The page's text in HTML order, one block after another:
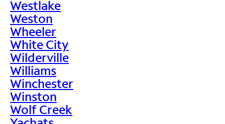
Westlake
Weston
Wheeler
White City
Wilderville
Williams
Winchester
Winston
Wolf Creek